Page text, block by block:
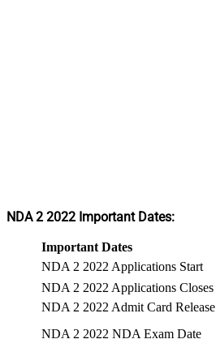
NDA 2 2022 Important Dates:
Important Dates
NDA 2 2022 Applications Start
NDA 2 2022 Applications Closes
NDA 2 2022 Admit Card Release
NDA 2 2022 NDA Exam Date